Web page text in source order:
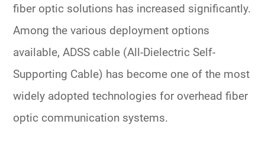
fiber optic solutions has increased significantly.
Among the various deployment options
available,ADSS cable (All-Dielectric Self-
Supporting Cable) has become one of the most
widely adopted technologies for overhead fiber
optic communication systems.